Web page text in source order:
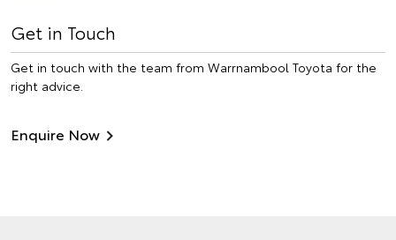
Get in Touch
Get in touch with the team from Warrnambool Toyota for the
right advice.
Enquire Now